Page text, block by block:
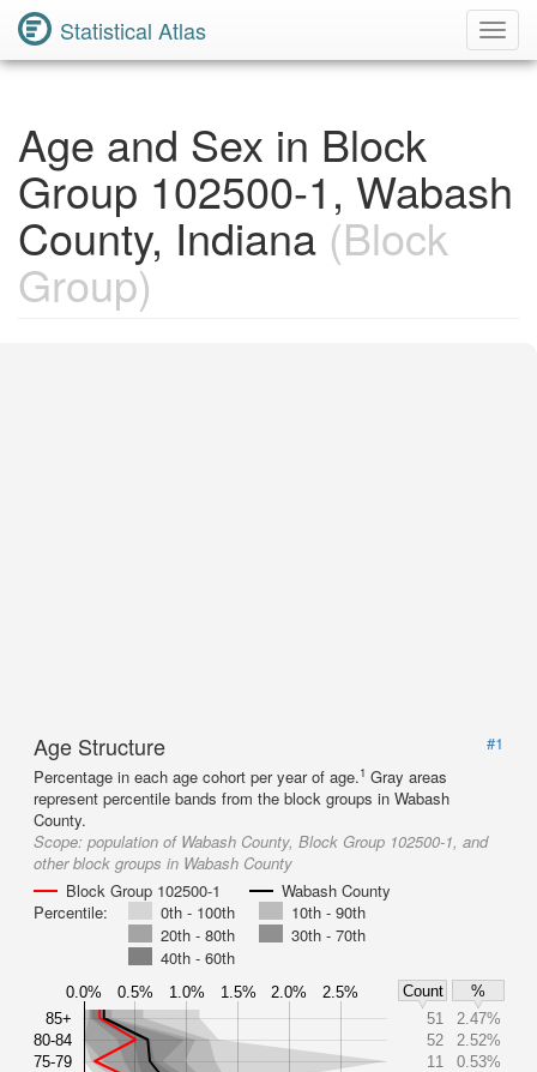
Statistical Atlas
Age and Sex in Block
Group 102500-1, Wabash
County, Indiana (Block
Group)
Age Structure
#1
Percentage in each age cohort per year of age.1 Gray areas
represent percentile bands from the block groups in Wabash
County.
Scope: population of Wabash County, Block Group 102500-1, and
other block groups in Wabash County
Block Group 102500-1
Wabash County
Percentile:
0th - 100th
10th - 90th
20th - 80th
30th - 70th
40th - 60th
0.0% 0.5% 1.0% 1.5% 2.0% 2.5% Count
%
85+
80-84
75-79
51
2.47%
52
2.52%
11
0.53%